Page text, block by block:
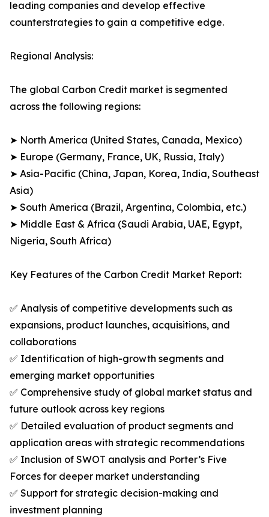
leading companies and develop effective
counterstrategies to gain a competitive edge.
Regional Analysis:
The global Carbon Credit market is segmented
across the following regions:
➤ North America (United States, Canada, Mexico)
➤ Europe (Germany, France, UK, Russia, Italy)
➤ Asia-Pacific (China, Japan, Korea, India, Southeast
Asia)
➤ South America (Brazil, Argentina, Colombia, etc.)
➤ Middle East & Africa (Saudi Arabia, UAE, Egypt,
Nigeria, South Africa)
Key Features of the Carbon Credit Market Report:
✅ Analysis of competitive developments such as
expansions, product launches, acquisitions, and
collaborations
✅ Identification of high-growth segments and
emerging market opportunities
✅ Comprehensive study of global market status and
future outlook across key regions
✅ Detailed evaluation of product segments and
application areas with strategic recommendations
✅ Inclusion of SWOT analysis and Porter’s Five
Forces for deeper market understanding
✅ Support for strategic decision-making and
investment planning